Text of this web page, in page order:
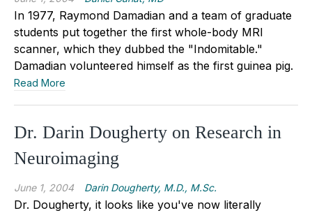
In 1977, Raymond Damadian and a team of graduate
students put together the first whole-body MRI
scanner, which they dubbed the "Indomitable."
Damadian volunteered himself as the first guinea pig.
Read More
Dr. Darin Dougherty on Research in
Neuroimaging
June 1, 2004 Darin Dougherty, M.D., M.Sc.
Dr. Dougherty, it looks like you've now literally